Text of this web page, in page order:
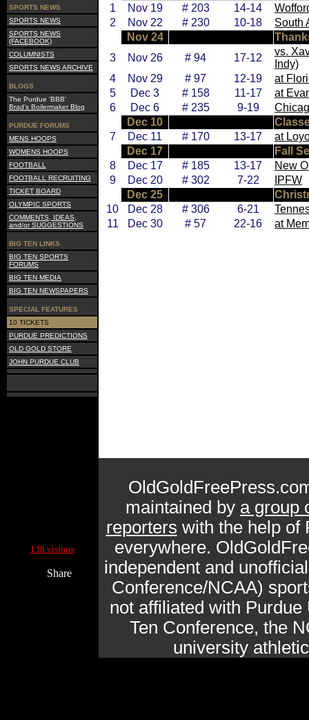
SPORTS NEWS
SPORTS NEWS
SPORTS NEWS
(FACEBOOK)
COLUMNISTS
SPORTS NEWS ARCHIVE
BLOGS
The Purdue 'BBB'
Brad's Boilermaker Blog
PURDUE FORUMS
MENS HOOPS
WOMENS HOOPS
FOOTBALL
FOOTBALL RECRUITING
TICKET BOARD
OLYMPIC SPORTS
COMMENTS, IDEAS,
and/or SUGGESTIONS
BIG TEN LINKS
BIG TEN SPORTS
FORUMS
BIG TEN MEDIA
BIG TEN NEWSPAPERS
SPECIAL FEATURES
10 TICKETS
PURDUE PREDICTIONS
OLD GOLD STORE
JOHN PURDUE CLUB
1
Nov 19 # 203 14-14
2
Nov 22 # 230 10-18
South
Nov 24
3
Nov 26 # 94 17-12
vs.
Indy)
4
Nov 29 # 97 12-19
at
5
Dec 3 # 158 11-17
at
6
Dec 6 # 235 9-19
Dec 10
7
Dec 11 # 170 13-17
at
Dec 17
Fall
8
Dec 17 # 185 13-17
New
9
Dec 20 # 302 7-22
IPFW
Dec 25
10
Dec 28 # 306 6-21
11
Dec 30 # 57 22-16 at
138 visitors
Share
maintained by a group
reporters with the help of
everywhere.
independent and
Conference/NCAA)
not affiliated with
Ten Conference, the
university